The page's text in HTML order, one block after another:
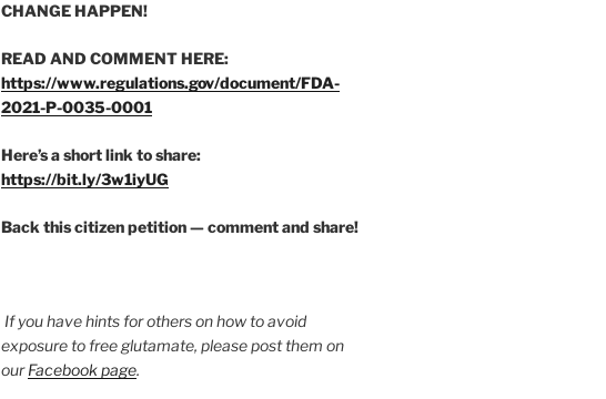
CHANGE HAPPEN!
READ AND COMMENT HERE:
https://www.regulations.gov/document/FDA-
2021-P-0035-0001
Here’s a short link to share:
https://bit.ly/3w1iyUG
Back this citizen petition — comment and share!
If you have hints for others on how to avoid
exposure to free glutamate, please post them on
ourFacebook page.